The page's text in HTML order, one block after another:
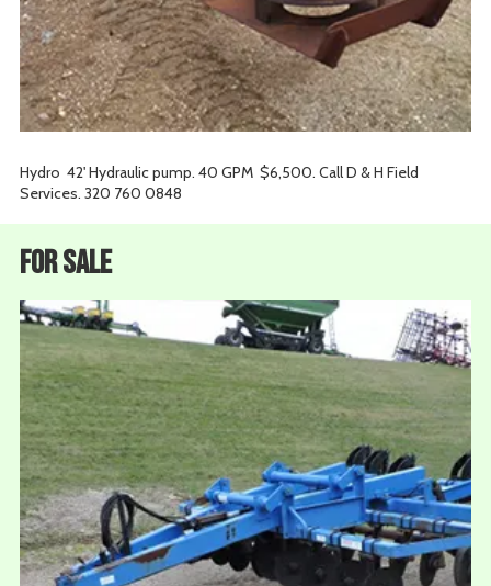
Hydro 42' Hydraulic pump. 40 GPM $6,500. Call D & H Field
Services. 320 760 0848
For Sale